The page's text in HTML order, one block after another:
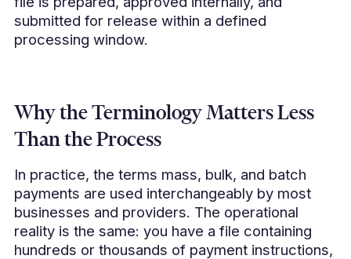
submitted for release within a defined
processing window.
Why the Terminology Matters Less
Than the Process
In practice, the terms mass, bulk, and batch
payments are used interchangeably by most
businesses and providers. The operational
reality is the same: you have a file containing
hundreds or thousands of payment instructions,